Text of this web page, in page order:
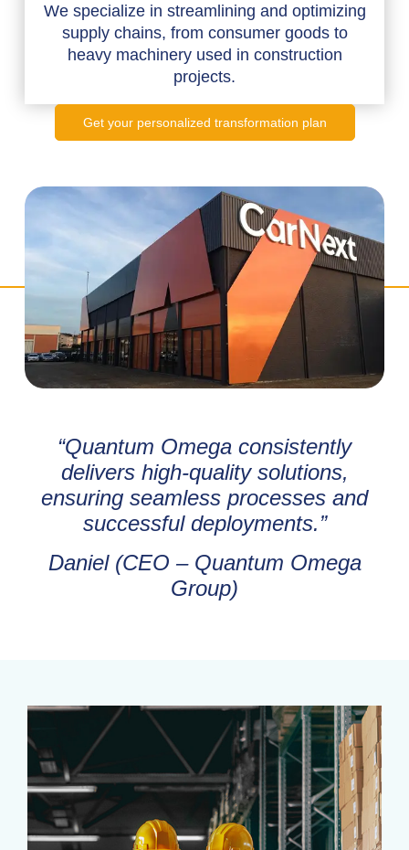
We specialize in streamlining and optimizing
supply chains, from consumer goods to
heavy machinery used in construction
projects.
Get your personalized transformation plan
“Quantum Omega consistently
delivers high-quality solutions,
ensuring seamless processes and
successful deployments.”
Daniel (CEO – Quantum Omega
Group)